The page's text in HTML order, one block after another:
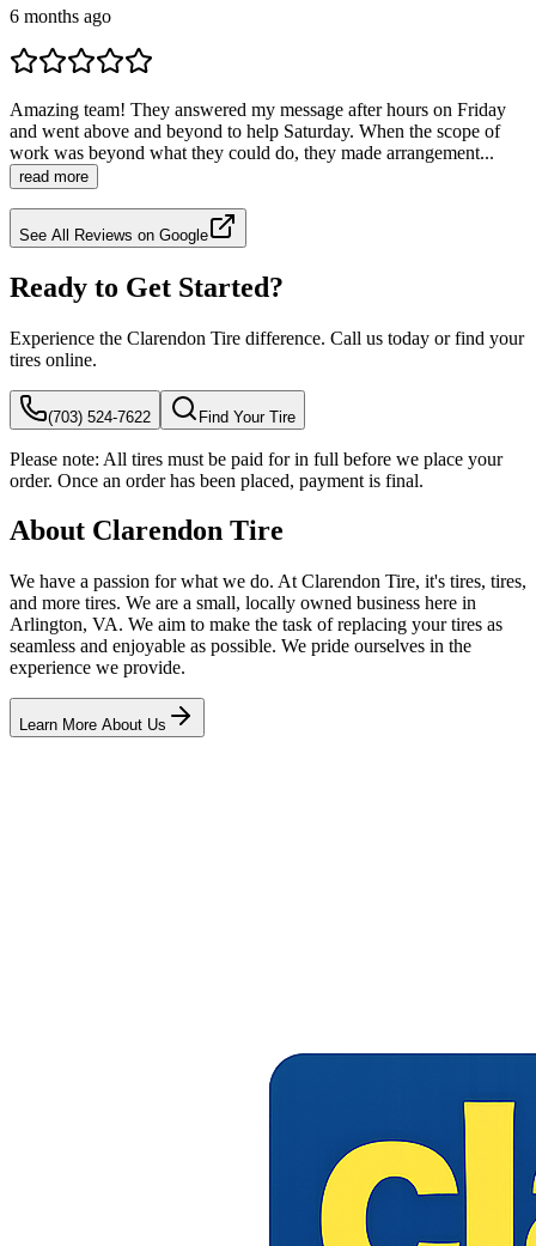
6 months ago
Amazing team! They answered my message after hours on Friday
and went above and beyond to help Saturday. When the scope of
work was beyond what they could do, they made arrangement...
read more
See All Reviews on Google
Ready to Get Started?
Experience the Clarendon Tire difference. Call us today or find your
tires online.
(703) 524-7622 Find Your Tire
Please note: All tires must be paid for in full before we place your
order. Once an order has been placed, payment is final.
About Clarendon Tire
We have a passion for what we do. At Clarendon Tire, it's tires, tires,
and more tires. We are a small, locally owned business here in
Arlington, VA. We aim to make the task of replacing your tires as
seamless and enjoyable as possible. We pride ourselves in the
experience we provide.
Learn More About Us